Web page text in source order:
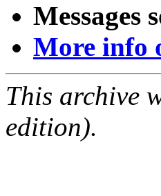
Messages
More info
This archive
edition).